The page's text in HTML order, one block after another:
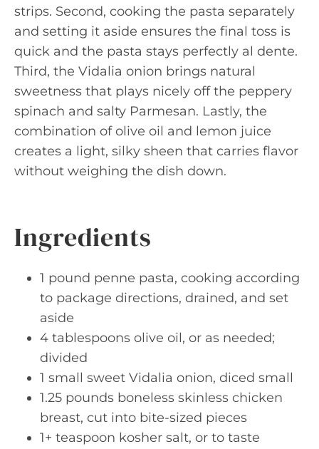
strips. Second, cooking the pasta separately
and setting it aside ensures the final toss is
quick and the pasta stays perfectly al dente.
Third, the Vidalia onion brings natural
sweetness that plays nicely off the peppery
spinach and salty Parmesan. Lastly, the
combination of olive oil and lemon juice
creates a light, silky sheen that carries flavor
without weighing the dish down.
Ingredients
1 pound penne pasta, cooking according
to package directions, drained, and set
aside
4 tablespoons olive oil, or as needed;
divided
1 small sweet Vidalia onion, diced small
1.25 pounds boneless skinless chicken
breast, cut into bite-sized pieces
1+ teaspoon kosher salt, or to taste